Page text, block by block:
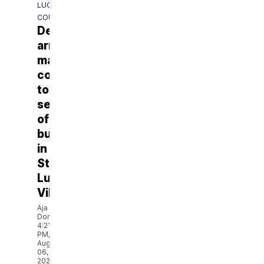
LUCIE
COUNTY
Deputies
arrest
man
connected
to
series
of
burglaries
in
St.
Lucie
Village
Aja
Dorsainvil
4:21
PM,
Aug
06,
2026